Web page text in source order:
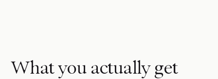
What you actually get